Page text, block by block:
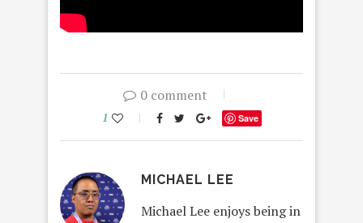
0 comment
1 Save
MICHAEL LEE
Michael Lee enjoys being in